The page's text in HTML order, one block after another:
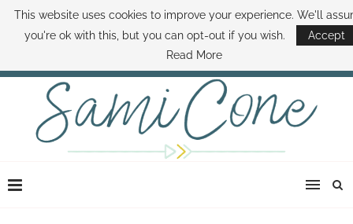
ABOUT SAMI BOOK SAMI CONTACT SAMI HOW TO SAVE MONEY
DISNEY WORLD DEALS FAMILY MONEY MINUTE THE SAMI CONE SHOW
This website uses cookies to improve your experience. We'll
you're ok with this, but you can opt-out if you wish.
Accept
Read More